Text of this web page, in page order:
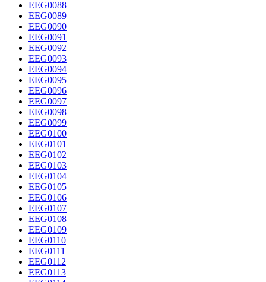
EEG0088
EEG0089
EEG0090
EEG0091
EEG0092
EEG0093
EEG0094
EEG0095
EEG0096
EEG0097
EEG0098
EEG0099
EEG0100
EEG0101
EEG0102
EEG0103
EEG0104
EEG0105
EEG0106
EEG0107
EEG0108
EEG0109
EEG0110
EEG0111
EEG0112
EEG0113